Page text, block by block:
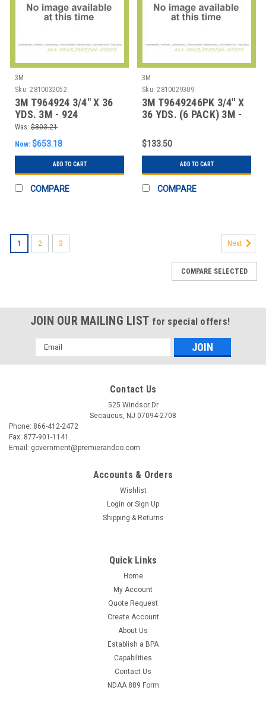
3M
Sku: 2810032052
3M T964924 3/4" X 36
YDS. 3M - 924
ADHESIVE TRANSFE
Was: $803.21
Now: $653.18
ADD TO CART
COMPARE
3M
Sku: 2810029309
3M T9649246PK 3/4" X
36 YDS. (6 PACK) 3M -
$133.50
ADD TO CART
COMPARE
1 2 3 Next
COMPARE SELECTED
JOIN OUR MAILING LIST for special offers!
Email
Address
Contact Us
525 Windsor Dr
Secaucus, NJ 07094-2708
Phone: 866-412-2472
Fax: 877-901-1141
Email: government@premierandco.com
Accounts & Orders
Wishlist
Login or Sign Up
Shipping & Returns
Quick Links
Home
My Account
Quote Request
Create Account
About Us
Establish a BPA
Capabilities
Contact Us
NDAA 889 Form